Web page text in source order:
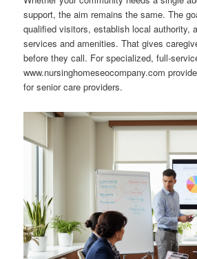
support, the aim remains the same. The
qualified visitors, establish local authority,
services and amenities. That gives
before they call. For specialized, full-
www.nursinghomeseocompany.com
for senior care providers.